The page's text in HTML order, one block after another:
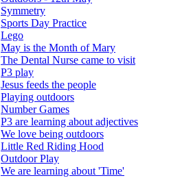
Symmetry
Sports Day Practice
Lego
May is the Month of Mary
The Dental Nurse came to visit
P3 play
Jesus feeds the people
Playing outdoors
Number Games
P3 are learning about adjectives
We love being outdoors
Little Red Riding Hood
Outdoor Play
We are learning about 'Time'